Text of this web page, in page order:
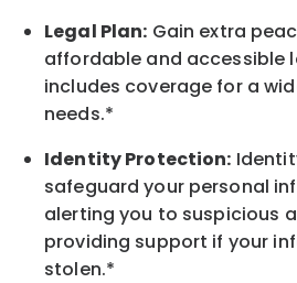
Legal Plan: Gain extra
affordable and accessible
includes coverage for a
needs.*
Identity Protection:
safeguard your personal
alerting you to suspicious
providing support if your
stolen.*